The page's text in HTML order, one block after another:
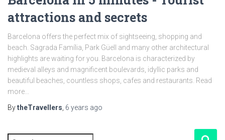
attractions and secrets
Barcelona offers the perfect mix of sightseeing, shopping and
beach. Sagrada Família, Park Güell and many other architectural
highlights are waiting for you. Barcelona is characterized by
medieval alleys and magnificent boulevards, idyllic parks and
beautiful beaches, countless shops, cafes and restaurants. Read
more...
BytheTravellers, 6 years ago